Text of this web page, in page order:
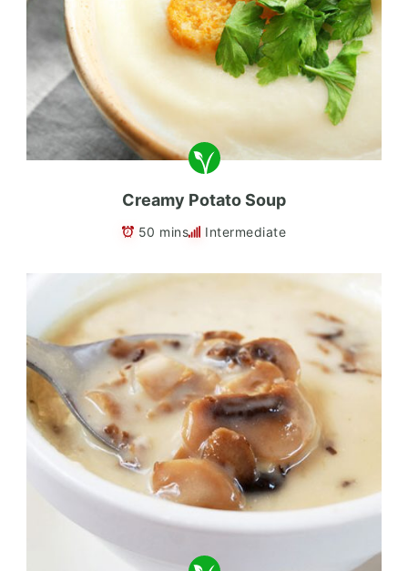
Creamy Potato Soup
50 mins Intermediate